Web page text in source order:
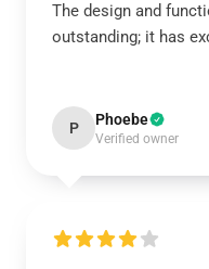
The design and
outstanding; it has
P Phoebe
Verified owner